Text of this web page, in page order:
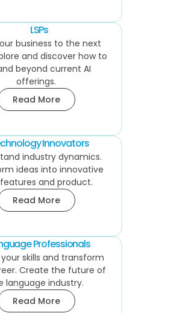
LSPs
business to the next
and discover how to
beyond current AI
offerings.
Read More
Innovators
industry dynamics.
ideas into innovative
and product.
Read More
Professionals
your skills and transform
Create the future of
language industry.
Read More